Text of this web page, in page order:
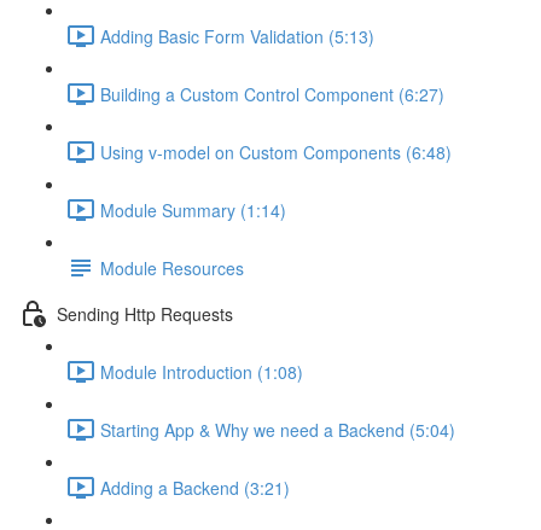
Adding Basic Form Validation (5:13)
Building a Custom Control Component (6:27)
Using v-model on Custom Components (6:48)
Module Summary (1:14)
Module Resources
Sending Http Requests
Module Introduction (1:08)
Starting App & Why we need a Backend (5:04)
Adding a Backend (3:21)